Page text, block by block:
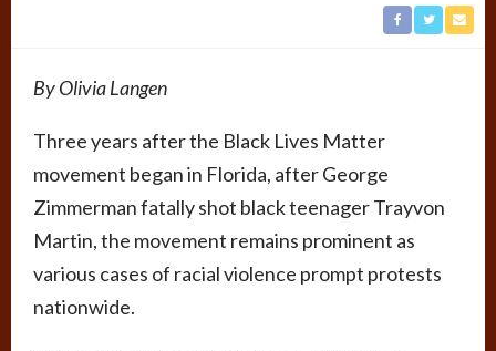
By Olivia Langen
Three years after the Black Lives Matter
movement began in Florida, after George
Zimmerman fatally shot black teenager Trayvon
Martin, the movement remains prominent as
various cases of racial violence prompt protests
nationwide.